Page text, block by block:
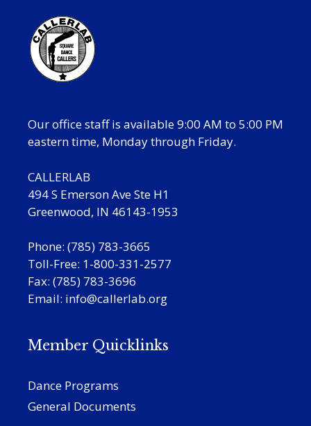
Our office staff is available 9:00 AM to 5:00 PM
eastern time, Monday through Friday.
CALLERLAB
494 S Emerson Ave Ste H1
Greenwood, IN 46143-1953
Phone: (785) 783-3665
Toll-Free: 1-800-331-2577
Fax: (785) 783-3696
Email: info@callerlab.org
Member Quicklinks
Dance Programs
General Documents